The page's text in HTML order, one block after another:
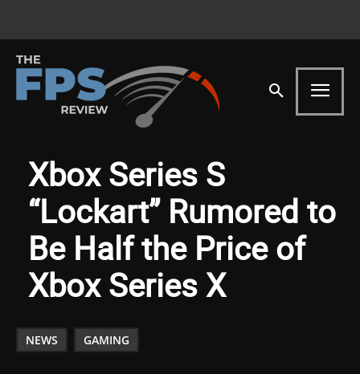
Xbox Series S
“Lockart” Rumored to
Be Half the Price of
Xbox Series X
NEWS GAMING